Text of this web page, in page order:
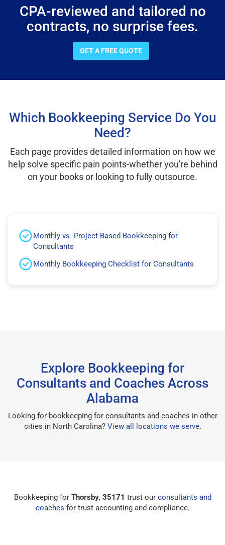
CPA-reviewed and tailored no
contracts, no surprise fees.
GET A FREE QUOTE
Which Bookkeeping Service Do You
Need?
Each page provides detailed information on how we
help solve specific pain points-whether you're behind
on your books or looking to fully outsource.
Monthly vs. Project-Based Bookkeeping for
Consultants
Monthly Bookkeeping Checklist for Consultants
Explore Bookkeeping for
Consultants and Coaches Across
Alabama
Looking for bookkeeping for consultants and coaches in other
cities in North Carolina? View all locations we serve.
Bookkeeping for Thorsby, 35171 trust our consultants and
coaches for trust accounting and compliance.